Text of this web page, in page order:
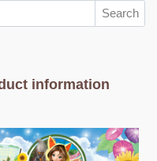
Search
information